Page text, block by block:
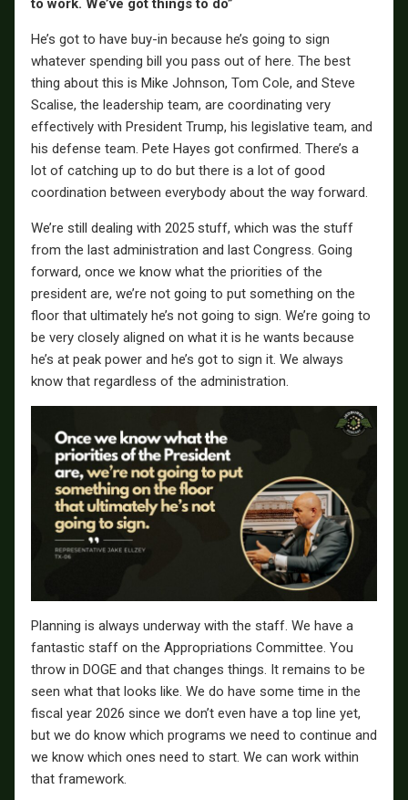
to work. We’ve got things to do”
He’s got to have buy-in because he’s going to sign
whatever spending bill you pass out of here. The best
thing about this is Mike Johnson, Tom Cole, and Steve
Scalise, the leadership team, are coordinating very
effectively with President Trump, his legislative team, and
his defense team. Pete Hayes got confirmed. There’s a
lot of catching up to do but there is a lot of good
coordination between everybody about the way forward.
We’re still dealing with 2025 stuff, which was the stuff
from the last administration and last Congress. Going
forward, once we know what the priorities of the
president are, we’re not going to put something on the
floor that ultimately he’s not going to sign. We’re going to
be very closely aligned on what it is he wants because
he’s at peak power and he’s got to sign it. We always
know that regardless of the administration.
Planning is always underway with the staff. We have a
fantastic staff on the Appropriations Committee. You
throw in DOGE and that changes things. It remains to be
seen what that looks like. We do have some time in the
fiscal year 2026 since we don’t even have a top line yet,
but we do know which programs we need to continue and
we know which ones need to start. We can work within
that framework.